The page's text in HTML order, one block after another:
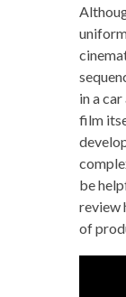
in a
film
be
review
of